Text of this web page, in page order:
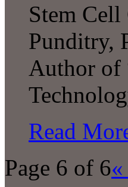
Stem
Punditry,
Author of
Read
Page 6 of 6